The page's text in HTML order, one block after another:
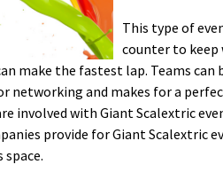
This type of
counter to keep
make the fastest lap. Teams can
networking and makes for a
involved with Giant Scalextric
provide for Giant Scalextric
space.